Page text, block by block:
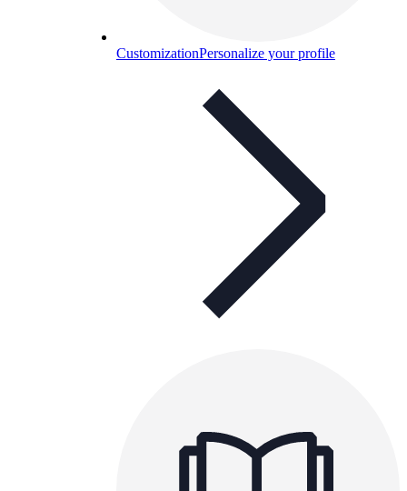
CustomizationPersonalize your profile